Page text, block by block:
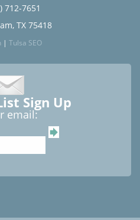
712-7651
TX 75418
| Tulsa SEO
Sign Up
email: